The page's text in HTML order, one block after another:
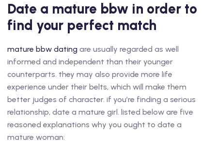
Date a mature bbw in order to
find your perfect match
mature bbw dating are usually regarded as well
informed and independent than their younger
counterparts. they may also provide more life
experience under their belts, which will make them
better judges of character. if you’re finding a serious
relationship, date a mature girl. listed below are five
reasoned explanations why you ought to date a
mature woman: